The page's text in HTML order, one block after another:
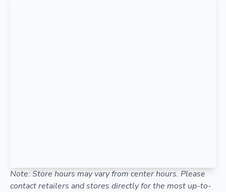
Note: Store hours may vary from center hours. Please
contact retailers and stores directly for the most up-to-